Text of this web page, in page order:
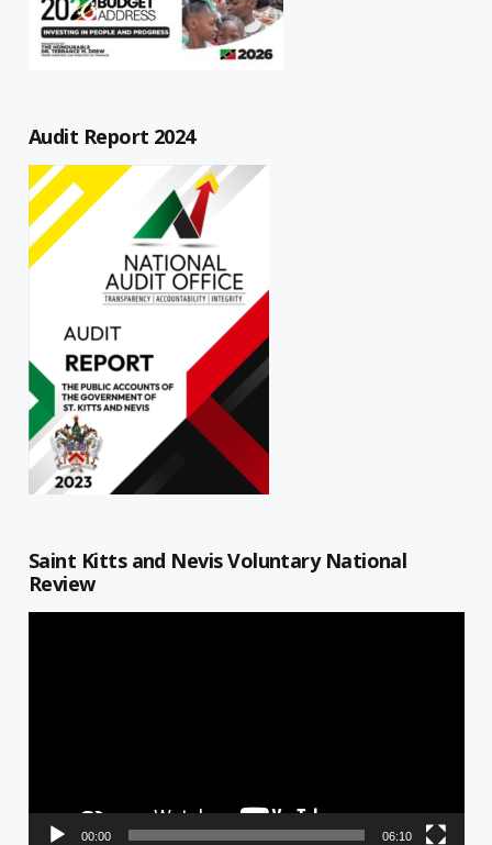
Audit Report 2024
Saint Kitts and Nevis Voluntary National
Review
00:00 06:10